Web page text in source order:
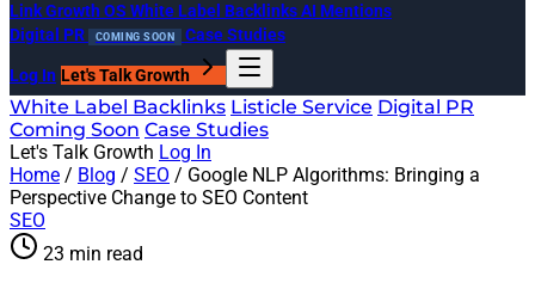
Link Growth OS White Label BacklinksAI Mentions
Digital PR
COMING SOON Case Studies
Log In Let's Talk Growth
White Label Backlinks Listicle Service Digital PR
Coming Soon Case Studies
Let's Talk Growth Log In
Home / Blog / SEO / Google NLP Algorithms: Bringing a
Perspective Change to SEO Content
SEO
23 min read